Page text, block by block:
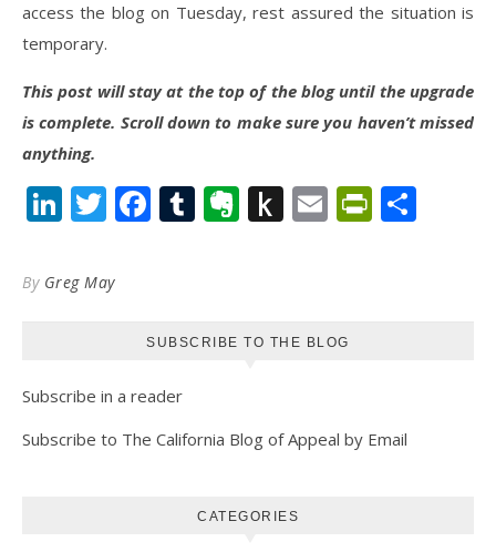
access the blog on Tuesday, rest assured the situation is
temporary.
This post will stay at the top of the blog until the upgrade
is complete. Scroll down to make sure you haven’t missed
anything.
LinkedIn
Twitter
Facebook
Tumblr
Evernote
PushEmail
By Greg May
SUBSCRIBE TO THE BLOG
Subscribe in a reader
Subscribe to The California Blog of Appeal by Email
CATEGORIES